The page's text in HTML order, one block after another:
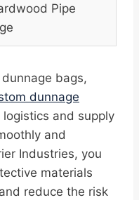
Pipe
bags,
dunnage
and supply
and
Industries, you
materials
reduce the risk